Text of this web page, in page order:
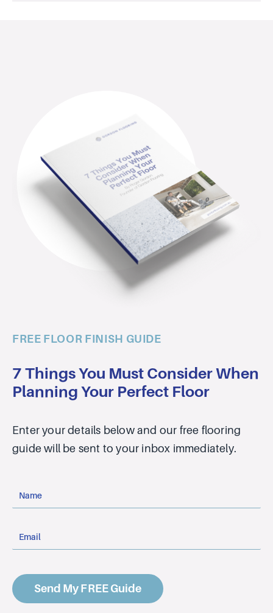
FREE FLOOR FINISH GUIDE
7 Things You Must Consider When
Planning Your Perfect Floor
Enter your details below and our free flooring
guide will be sent to your inbox immediately.